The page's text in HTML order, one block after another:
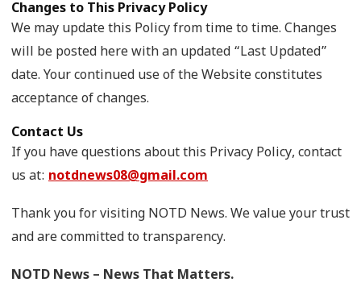
Changes to This Privacy Policy
We may update this Policy from time to time. Changes
will be posted here with an updated “Last Updated”
date. Your continued use of the Website constitutes
acceptance of changes.
Contact Us
If you have questions about this Privacy Policy, contact
us at: notdnews08@gmail.com
Thank you for visiting NOTD News. We value your trust
and are committed to transparency.
NOTD News – News That Matters.